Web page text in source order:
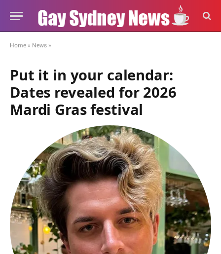
Home » News »
Put it in your calendar:
Dates revealed for 2026
Mardi Gras festival